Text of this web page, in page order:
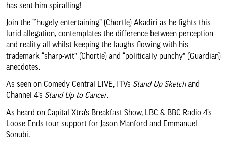
has sent him spiralling!
Join the ”‘hugely entertaining” (Chortle) Akadiri as he fights this
lurid allegation, contemplates the difference between perception
and reality all whilst keeping the laughs flowing with his
trademark “sharp-wit” (Chortle) and “politically punchy” (Guardian)
anecdotes.
As seen on Comedy Central LIVE, ITVs Stand Up Sketchand
Channel 4’s Stand Up to Cancer.
As heard on Capital Xtra’s Breakfast Show, LBC & BBC Radio 4’s
Loose Ends tour support for Jason Manford and Emmanuel
Sonubi.